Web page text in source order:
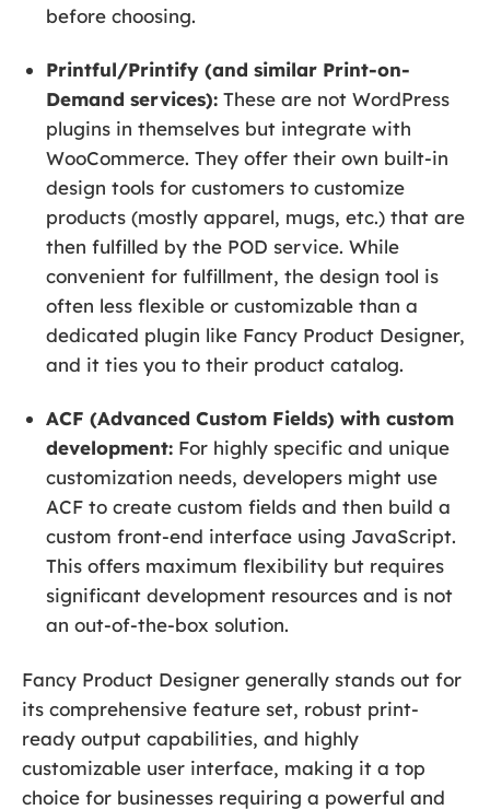
before choosing.
Printful/Printify (and similar Print-on-
Demand services): These are not WordPress
plugins in themselves but integrate with
WooCommerce. They offer their own built-in
design tools for customers to customize
products (mostly apparel, mugs, etc.) that are
then fulfilled by the POD service. While
convenient for fulfillment, the design tool is
often less flexible or customizable than a
dedicated plugin like Fancy Product Designer,
and it ties you to their product catalog.
ACF (Advanced Custom Fields) with custom
development: For highly specific and unique
customization needs, developers might use
ACF to create custom fields and then build a
custom front-end interface using JavaScript.
This offers maximum flexibility but requires
significant development resources and is not
an out-of-the-box solution.
Fancy Product Designer generally stands out for
its comprehensive feature set, robust print-
ready output capabilities, and highly
customizable user interface, making it a top
choice for businesses requiring a powerful and